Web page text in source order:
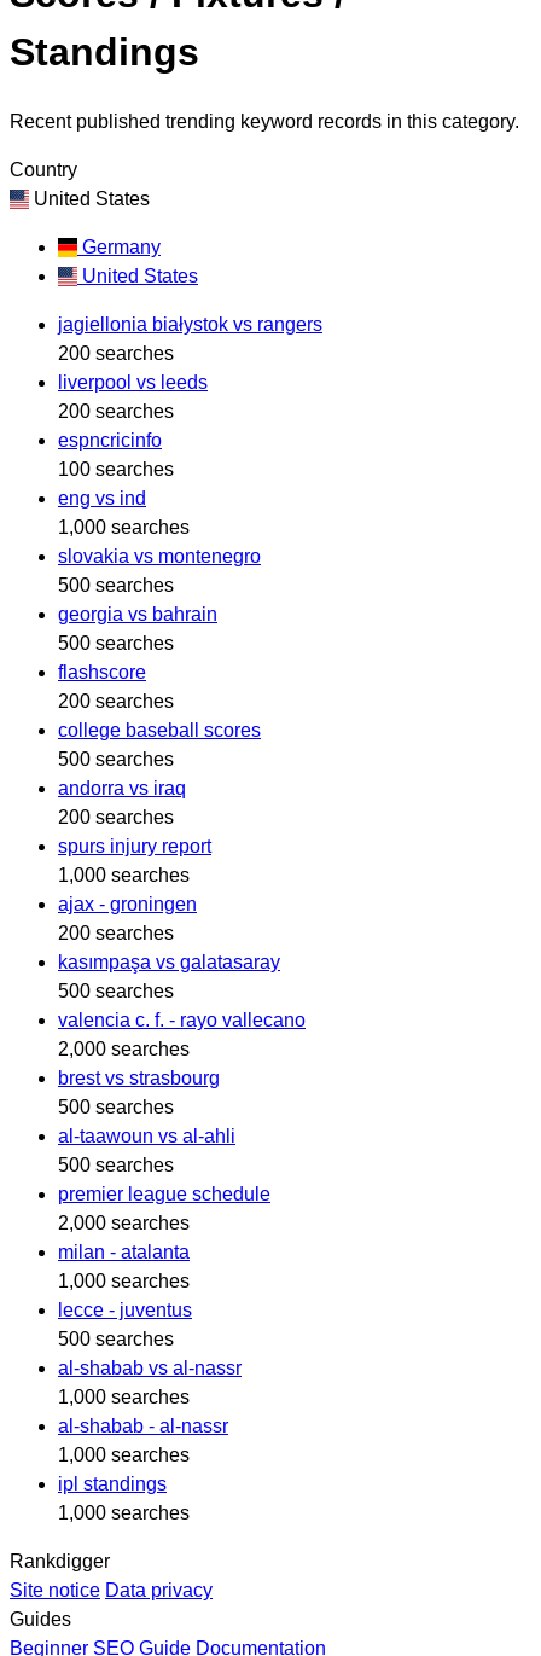
Standings
Recent published trending keyword records in this category.
Country
United States
Germany
United States
jagiellonia białystok vs rangers
200 searches
liverpool vs leeds
200 searches
espncricinfo
100 searches
eng vs ind
1,000 searches
slovakia vs montenegro
500 searches
georgia vs bahrain
500 searches
flashscore
200 searches
college baseball scores
500 searches
andorra vs iraq
200 searches
spurs injury report
1,000 searches
ajax - groningen
200 searches
kasımpaşa vs galatasaray
500 searches
valencia c. f. - rayo vallecano
2,000 searches
brest vs strasbourg
500 searches
al-taawoun vs al-ahli
500 searches
premier league schedule
2,000 searches
milan - atalanta
1,000 searches
lecce - juventus
500 searches
al-shabab vs al-nassr
1,000 searches
al-shabab - al-nassr
1,000 searches
ipl standings
1,000 searches
Rankdigger
Site notice Data privacy
Guides
Beginner SEO Guide Documentation